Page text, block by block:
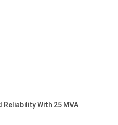
Reliability With 25 MVA